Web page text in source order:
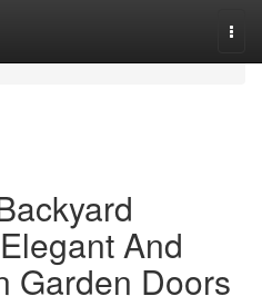
And
Garden Doors